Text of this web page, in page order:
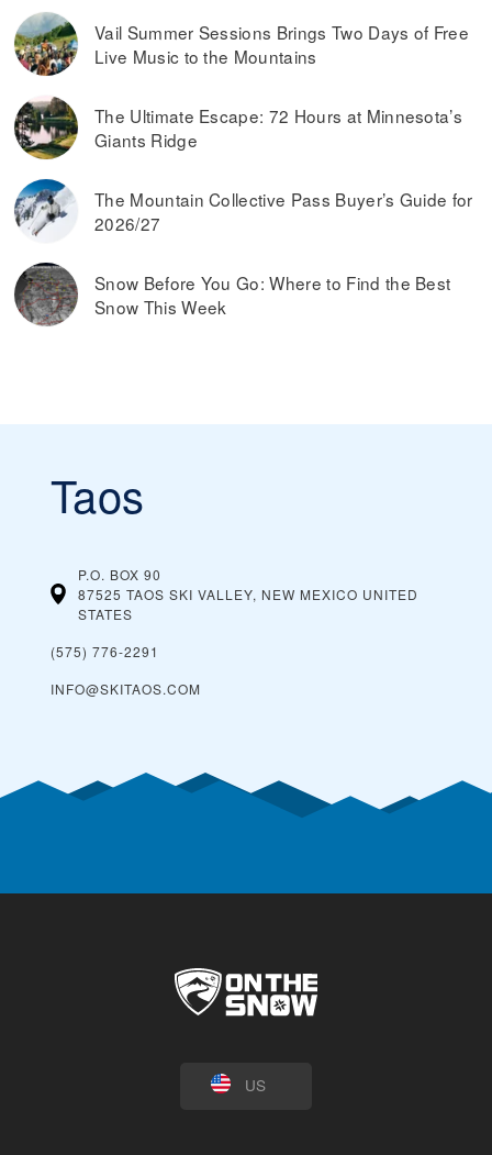
Vail Summer Sessions Brings Two Days of Free
Live Music to the Mountains
The Ultimate Escape: 72 Hours at Minnesota’s
Giants Ridge
The Mountain Collective Pass Buyer’s Guide for
2026/27
Snow Before You Go: Where to Find the Best
Snow This Week
Taos
P.O. BOX 90
87525 TAOS SKI VALLEY, NEW MEXICO UNITED
STATES
(575) 776-2291
INFO@SKITAOS.COM
US